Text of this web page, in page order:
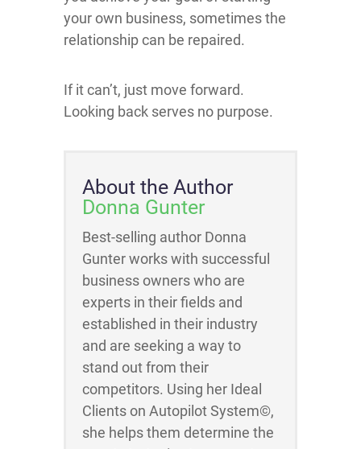
your own business, sometimes the
relationship can be repaired.
If it can’t, just move forward.
Looking back serves no purpose.
About the Author
Donna Gunter
Best-selling author Donna
Gunter works with successful
business owners who are
experts in their fields and
established in their industry
and are seeking a way to
stand out from their
competitors. Using her Ideal
Clients on Autopilot System©,
she helps them determine the